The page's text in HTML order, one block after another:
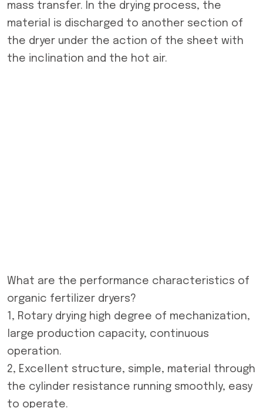
mass transfer. In the drying process, the
material is discharged to another section of
the dryer under the action of the sheet with
the inclination and the hot air.
What are the performance characteristics of
organic fertilizer dryers?
1, Rotary drying high degree of mechanization,
large production capacity, continuous
operation.
2, Excellent structure, simple, material through
the cylinder resistance running smoothly, easy
to operate.